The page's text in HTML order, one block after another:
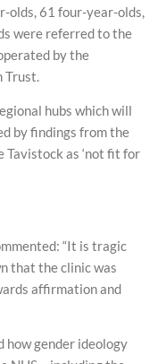
olds, 61 four-year-olds,
were referred to the
by the
Trust.
hubs which will
by findings from the
Tavistock as ‘not fit for
“It is tragic
that the clinic was
affirmation and
how gender ideology